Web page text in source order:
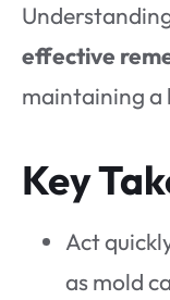
effective
maintaining a
Key
Act
as mold